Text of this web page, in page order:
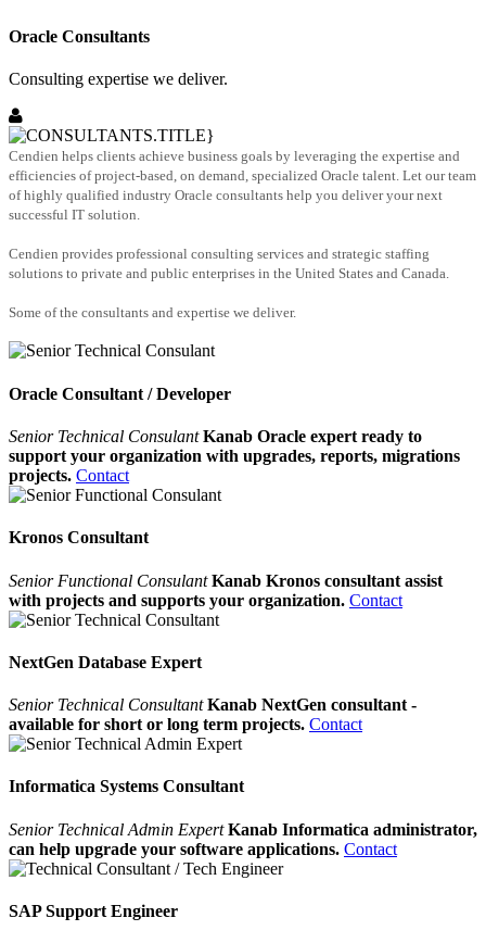
Oracle Consultants
Consulting expertise we deliver.
Cendien helps clients achieve business goals by leveraging the expertise and
efficiencies of project-based, on demand, specialized Oracle talent. Let our team
of highly qualified industry Oracle consultants help you deliver your next
successful IT solution.
Cendien provides professional consulting services and strategic staffing
solutions to private and public enterprises in the United States and Canada.
Some of the consultants and expertise we deliver.
Oracle Consultant / Developer
Senior Technical Consulant Kanab Oracle expert ready to
support your organization with upgrades, reports, migrations
projects. Contact
Kronos Consultant
Senior Functional Consulant Kanab Kronos consultant assist
with projects and supports your organization. Contact
NextGen Database Expert
Senior Technical Consultant Kanab NextGen consultant -
available for short or long term projects. Contact
Informatica Systems Consultant
Senior Technical Admin Expert Kanab Informatica administrator,
can help upgrade your software applications. Contact
SAP Support Engineer